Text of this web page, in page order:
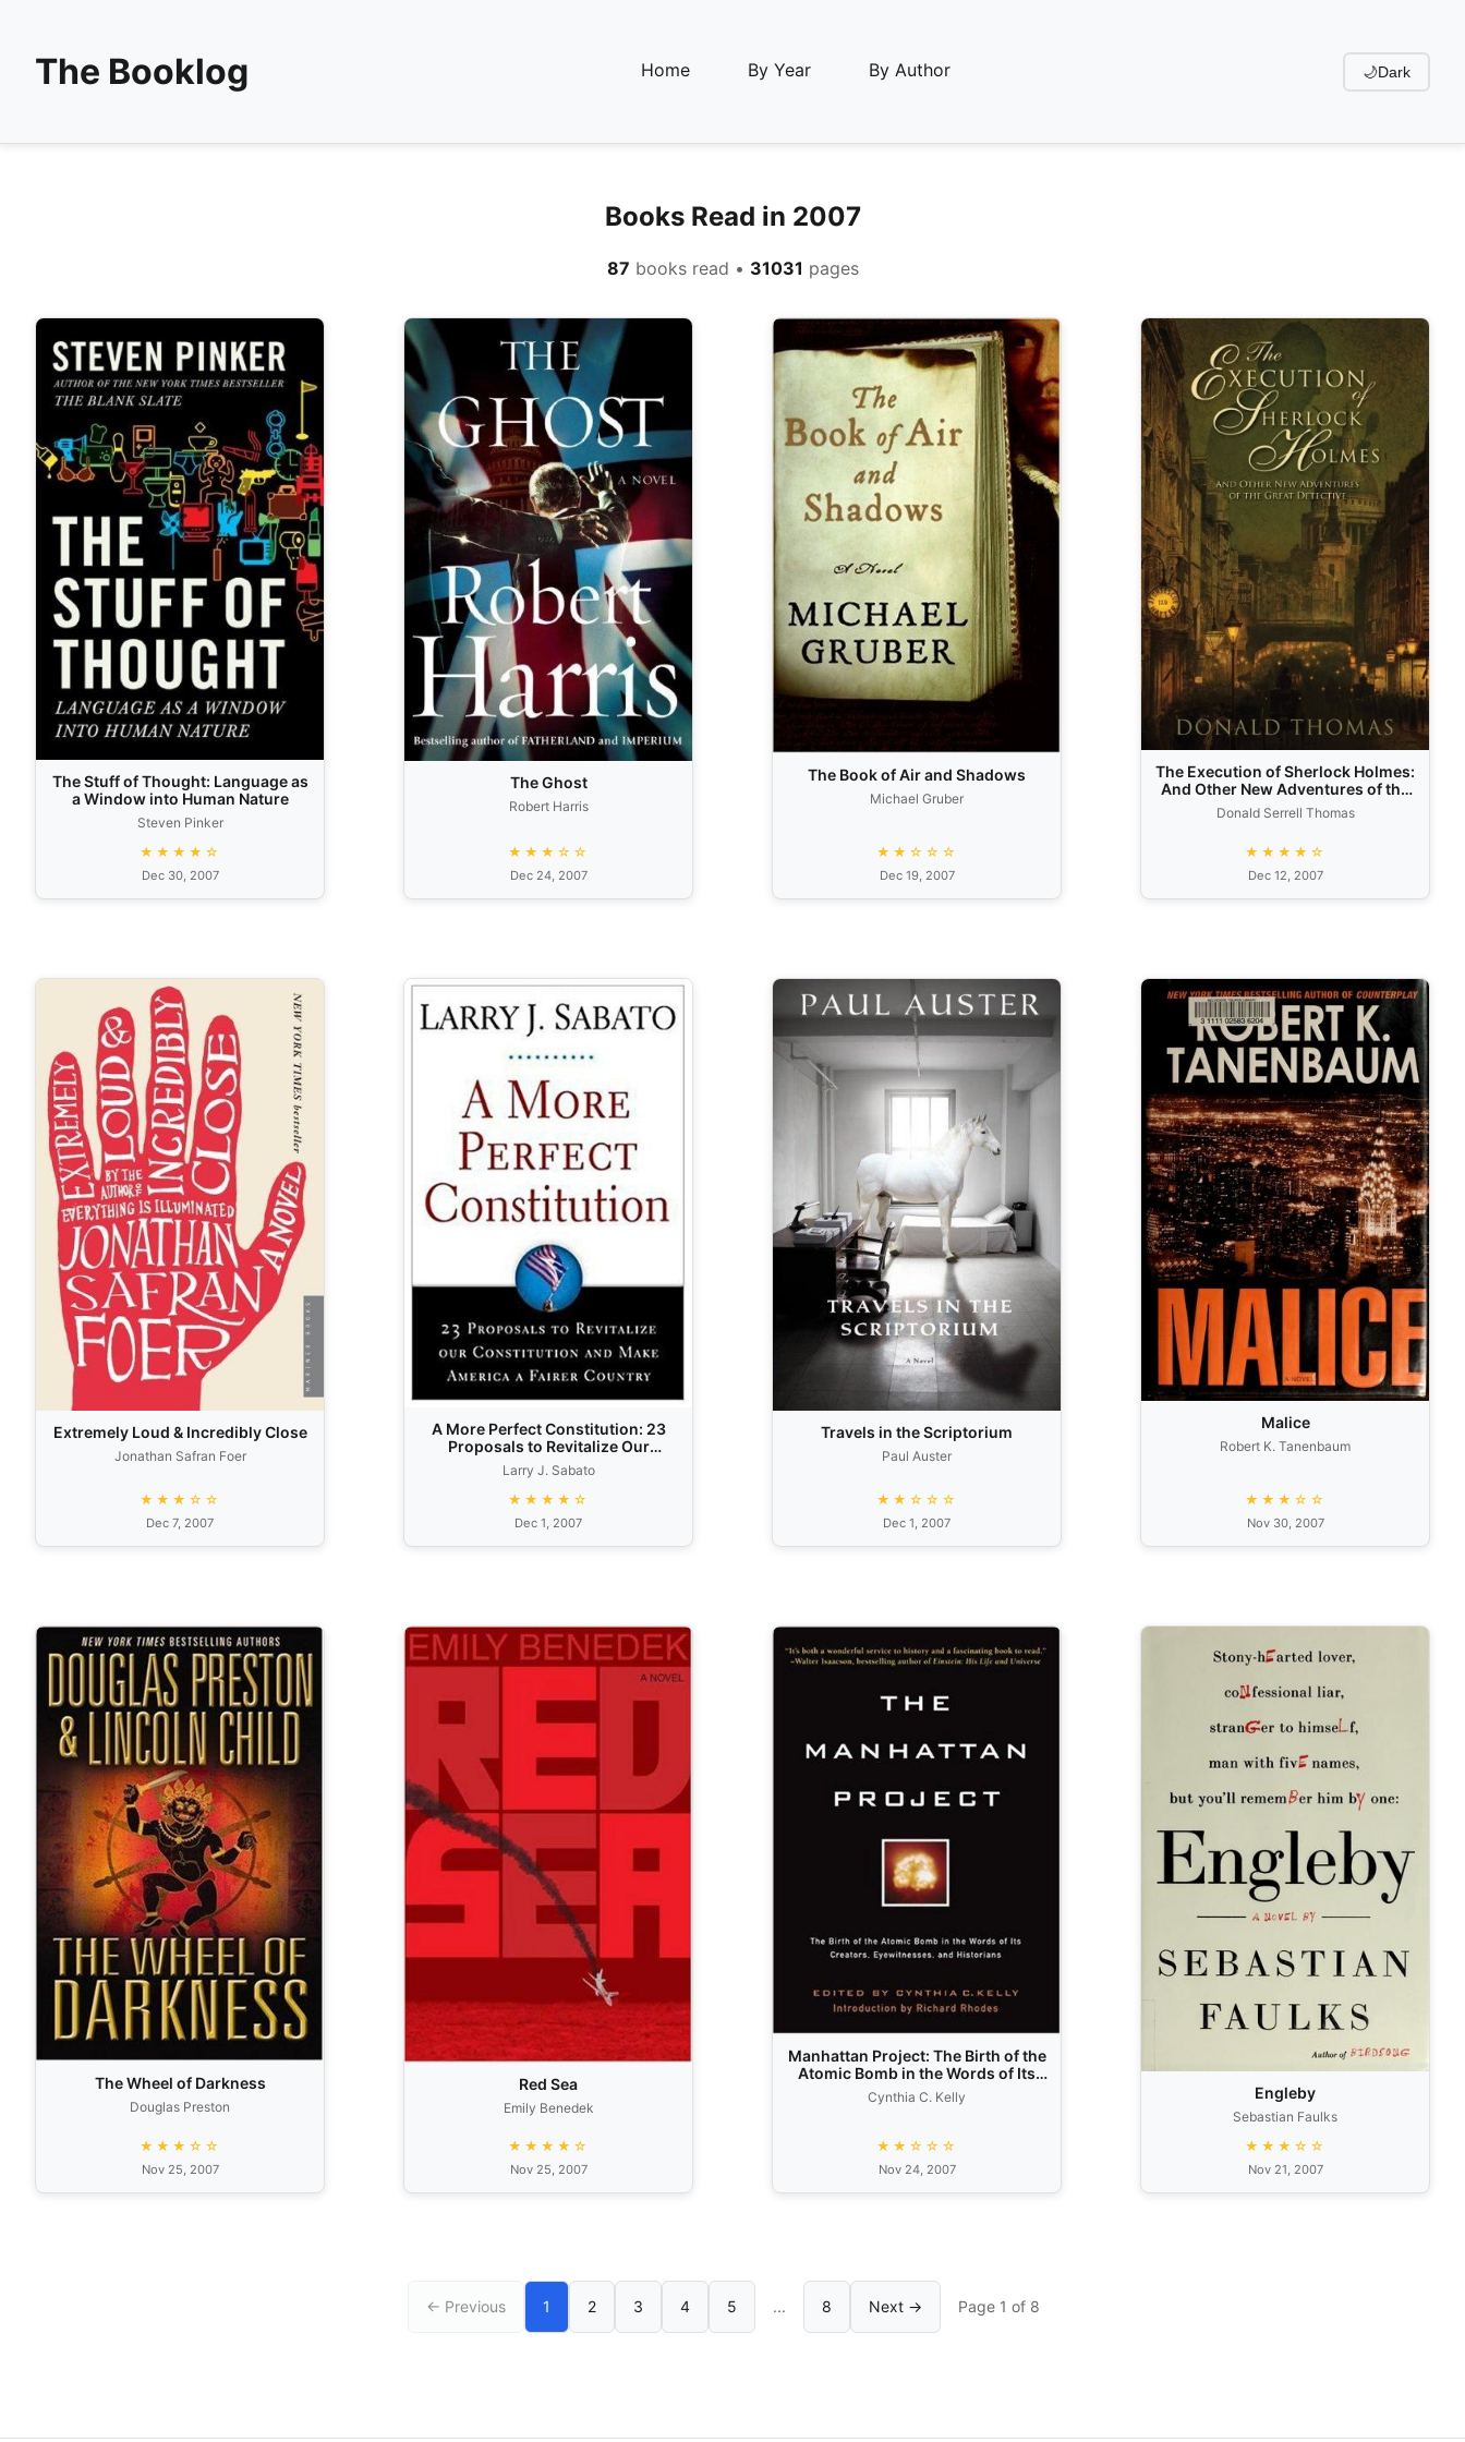
The Booklog Home By Year By Author 🌙Dark
Books Read in 2007
87 books read • 31031 pages
The Stuff of Thought: Language as
a Window into Human Nature
Steven Pinker
★★★★☆
Dec 30, 2007
The Ghost
Robert Harris
★★★☆☆
Dec 24, 2007
The Book of Air and Shadows
Michael Gruber
★★☆☆☆
Dec 19, 2007
The Execution of Sherlock Holmes:
And Other New Adventures of the
Great Detective
Donald Serrell Thomas
★★★★☆
Dec 12, 2007
Extremely Loud & Incredibly Close
Jonathan Safran Foer
★★★☆☆
Dec 7, 2007
A More Perfect Constitution: 23
Proposals to Revitalize Our
Constitution and Make America a
Fairer Country
Larry J. Sabato
★★★★☆
Dec 1, 2007
Travels in the Scriptorium
Paul Auster
★★☆☆☆
Dec 1, 2007
Malice
Robert K. Tanenbaum
★★★☆☆
Nov 30, 2007
The Wheel of Darkness
Douglas Preston
★★★☆☆
Nov 25, 2007
Red Sea
Emily Benedek
★★★★☆
Nov 25, 2007
Manhattan Project: The Birth of the
Atomic Bomb in the Words of Its
Creators, Eyewitnesses and
Historians.
Cynthia C. Kelly
★★☆☆☆
Nov 24, 2007
Engleby
Sebastian Faulks
★★★☆☆
Nov 21, 2007
← Previous 1 2 3 4 5 ... 8 Next → Page 1 of 8